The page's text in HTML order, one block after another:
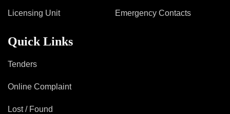
Licensing Unit Emergency Contacts
Quick Links
Tenders
Online Complaint
Lost / Found